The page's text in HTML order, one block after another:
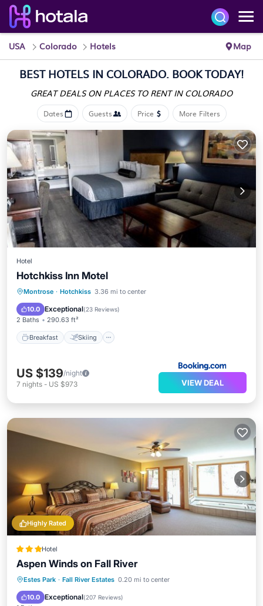
USA Colorado Hotels Map
BEST HOTELS IN COLORADO. BOOK TODAY!
GREAT DEALS ON PLACES TO RENT IN COLORADO
Dates Guests Price More Filters
Hotel
Hotchkiss Inn Motel
Montrose · Hotchkiss 3.36 mi to center
10.0 Exceptional(23 Reviews)
2 Baths 290.63 ft²
Breakfast Skiing
Breakfast Skiing
View
US $139/night
7 nights - US $973 VIEW DEAL
Highly Rated
Hotel
Aspen Winds on Fall River
Estes Park · Fall River Estates 0.20 mi to center
10.0 Exceptional(207 Reviews)
Parking Balcony/Terrace
Internet